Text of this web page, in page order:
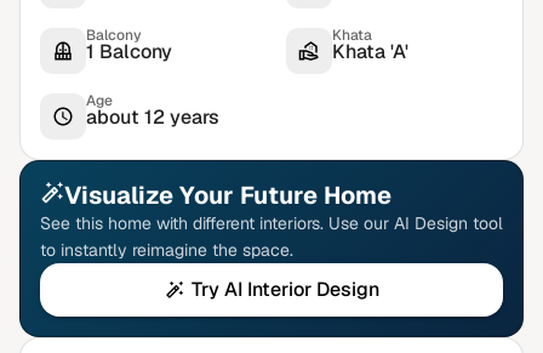
Balcony
1 Balcony
Khata
Khata 'A'
Age
about 12 years
Visualize Your Future Home
See this home with different interiors. Use our AI Design tool
to instantly reimagine the space.
Try AI Interior Design